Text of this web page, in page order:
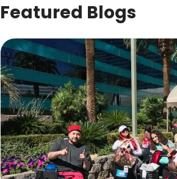
Featured Blogs